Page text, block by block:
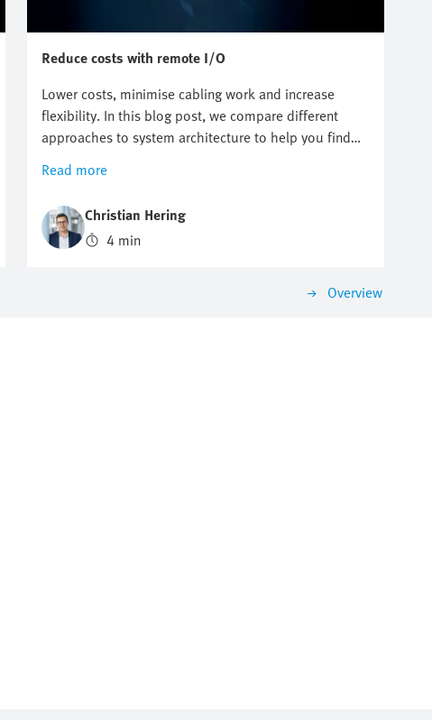
Reduce costs with remote I/O
Lower costs, minimise cabling work and increase
flexibility. In this blog post, we compare different
approaches to system architecture to help you find
solution.
Read more
Christian Hering
4 min
Overview